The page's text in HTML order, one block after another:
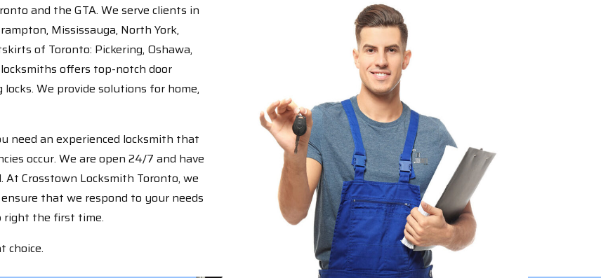
and the GTA. We serve clients in
Mississauga, North York,
of Toronto: Pickering, Oshawa,
offers top-notch door
We provide solutions for home,
need an experienced locksmith that
occur. We are open 24/7 and have
Crosstown Locksmith Toronto, we
that we respond to your needs
right the first time.
choice.